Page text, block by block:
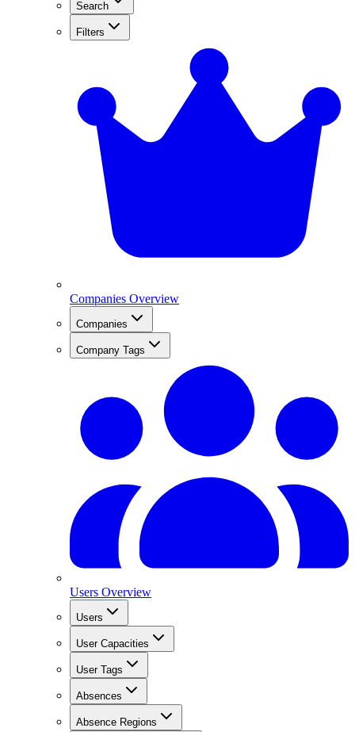
Search
Filters
Companies Overview
Companies
Company Tags
Users Overview
Users
User Capacities
User Tags
Absences
Absence Regions